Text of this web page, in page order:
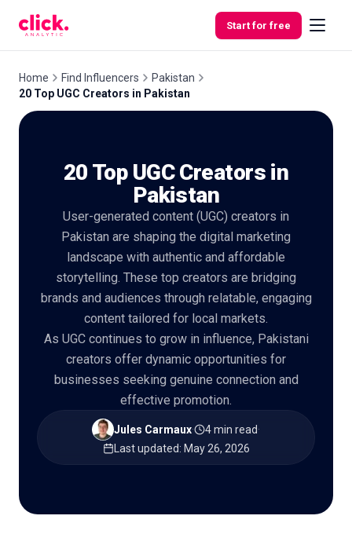
Start for free
Free
🇬🇧 EN
Home Find Influencers
Pakistan
20 Top UGC Creators in Pakistan
20 Top UGC Creators in
Pakistan
User-generated content (UGC) creators in
Pakistan are shaping the digital marketing
landscape with authentic and affordable
storytelling. These top creators are bridging
brands and audiences through relatable, engaging
content tailored for local markets.
As UGC continues to grow in influence, Pakistani
creators offer dynamic opportunities for
businesses seeking genuine connection and
effective promotion.
Jules Carmaux· 4 min read·
Last updated: May 26, 2026